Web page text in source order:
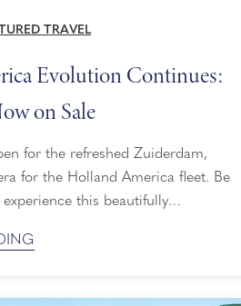
TRAVEL
Evolution Continues:
on Sale
for the refreshed Zuiderdam,
for the Holland America fleet. Be
this beautifully
to be strong, so now is the perfect